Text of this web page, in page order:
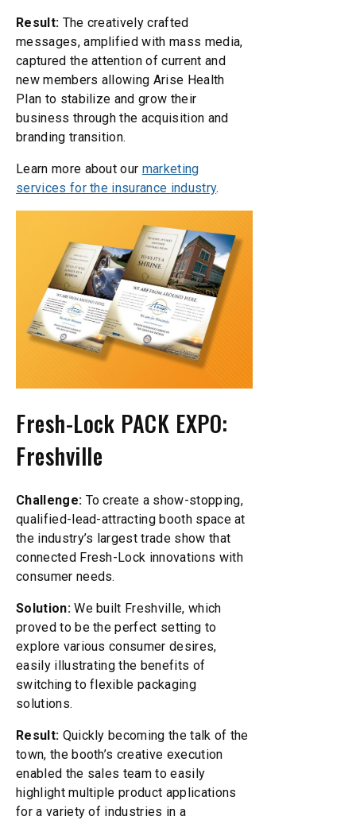
Result: The creatively crafted
messages, amplified with mass media,
captured the attention of current and
new members allowing Arise Health
Plan to stabilize and grow their
business through the acquisition and
branding transition.
Learn more about our marketing
services for the insurance industry.
Fresh-Lock PACK EXPO:
Freshville
Challenge: To create a show-stopping,
qualified-lead-attracting booth space at
the industry’s largest trade show that
connected Fresh-Lock innovations with
consumer needs.
Solution:We built Freshville, which
proved to be the perfect setting to
explore various consumer desires,
easily illustrating the benefits of
switching to flexible packaging
solutions.
Result: Quickly becoming the talk of the
town, the booth’s creative execution
enabled the sales team to easily
highlight multiple product applications
for a variety of industries in a